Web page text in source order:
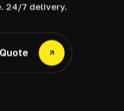
24/7 delivery.